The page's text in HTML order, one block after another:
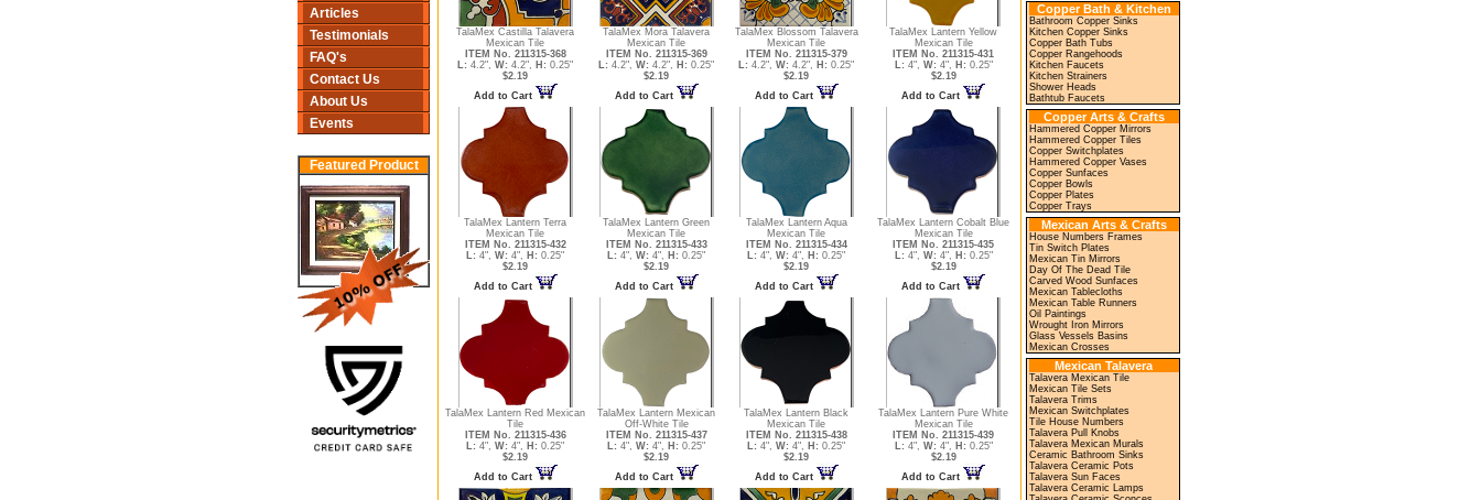
Articles
Testimonials
FAQ's
Contact Us
About Us
Events
Featured Product
TalaMex Castilla Talavera
Mexican Tile
ITEM No. 211315-368
L: 4.2", W: 4.2", H: 0.25"
$2.19
Add to Cart
TalaMex Mora Talavera
Mexican Tile
ITEM No. 211315-369
L: 4.2", W: 4.2", H: 0.25"
$2.19
Add to Cart
TalaMex Blossom Talavera
Mexican Tile
ITEM No. 211315-379
L: 4.2", W: 4.2", H: 0.25"
$2.19
Add to Cart
TalaMex Lantern Yellow
Mexican Tile
ITEM No. 211315-431
L: 4", W: 4", H: 0.25"
$2.19
Add to Cart
TalaMex Lantern Terra
Mexican Tile
ITEM No. 211315-432
L: 4", W: 4", H: 0.25"
$2.19
Add to Cart
TalaMex Lantern Green
Mexican Tile
ITEM No. 211315-433
L: 4", W: 4", H: 0.25"
$2.19
Add to Cart
TalaMex Lantern Aqua
Mexican Tile
ITEM No. 211315-434
L: 4", W: 4", H: 0.25"
$2.19
Add to Cart
TalaMex Lantern Cobalt Blue
Mexican Tile
ITEM No. 211315-435
L: 4", W: 4", H: 0.25"
$2.19
Add to Cart
TalaMex Lantern Red Mexican
Tile
ITEM No. 211315-436
L: 4", W: 4", H: 0.25"
$2.19
Add to Cart
TalaMex Lantern Mexican
Off-White Tile
ITEM No. 211315-437
L: 4", W: 4", H: 0.25"
$2.19
Add to Cart
TalaMex Lantern Black
Mexican Tile
ITEM No. 211315-438
L: 4", W: 4", H: 0.25"
$2.19
Add to Cart
TalaMex Lantern Pure White
Mexican Tile
ITEM No. 211315-439
L: 4", W: 4", H: 0.25"
$2.19
Add to Cart
Copper Bath & Kitchen
Bathroom Copper Sinks
Kitchen Copper Sinks
Copper Bath Tubs
Copper Rangehoods
Kitchen Faucets
Kitchen Strainers
Shower Heads
Bathtub Faucets
Copper Arts & Crafts
Hammered Copper Mirrors
Hammered Copper Tiles
Copper Switchplates
Hammered Copper Vases
Copper Sunfaces
Copper Bowls
Copper Plates
Copper Trays
Mexican Arts & Crafts
House Numbers Frames
Tin Switch Plates
Mexican Tin Mirrors
Day Of The Dead Tile
Carved Wood Sunfaces
Mexican Tablecloths
Mexican Table Runners
Oil Paintings
Wrought Iron Mirrors
Glass Vessels Basins
Mexican Crosses
Mexican Talavera
Talavera Mexican Tile
Mexican Tile Sets
Talavera Trims
Mexican Switchplates
Tile House Numbers
Talavera Pull Knobs
Talavera Mexican Murals
Ceramic Bathroom Sinks
Talavera Ceramic Pots
Talavera Sun Faces
Talavera Ceramic Lamps